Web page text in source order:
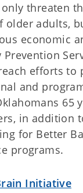
threaten
older adults,
economic
efforts to
and
65
in addition
for Better
programs.
Initiative